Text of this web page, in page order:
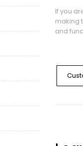
If you
making
and